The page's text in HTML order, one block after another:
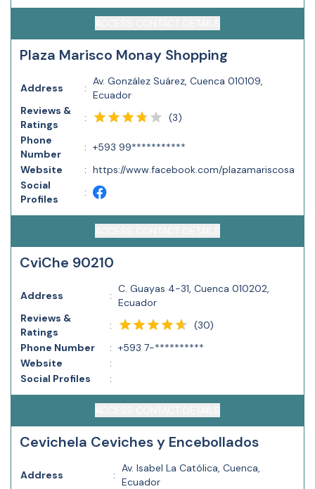
Plaza Marisco Monay Shopping
Address :
Av. González Suárez, Cuenca 010109,
Ecuador
Reviews &
Ratings
: (3)
Phone
Number
: +593 99***********
Website
: https://www.facebook.com/plazamariscosa
Social
Profiles
:
CviChe 90210
Address :
C. Guayas 4-31, Cuenca 010202,
Ecuador
Reviews &
Ratings
: (30)
Phone Number
: +593 7-**********
Website
:
Social Profiles
:
Cevichela Ceviches y Encebollados
Address :
Av. Isabel La Católica, Cuenca,
Ecuador